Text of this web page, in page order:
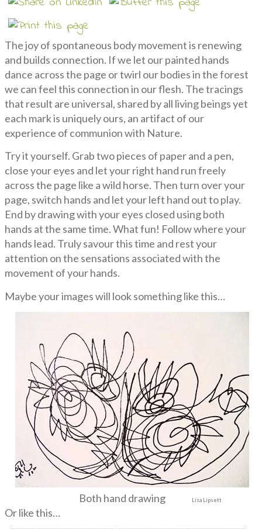
The joy of spontaneous body movement is renewing
and builds connection. If we let our painted hands
dance across the page or twirl our bodies in the forest
we can feel this connection in our flesh. The tracings
that result are universal, shared by all living beings yet
each mark is uniquely ours, an artifact of our
experience of communion with Nature.
Try it yourself. Grab two pieces of paper and a pen,
close your eyes and let your right hand run freely
across the page like a wild horse. Then turn over your
page, switch hands and let your left hand out to play.
End by drawing with your eyes closed using both
hands at the same time. What fun! Follow where your
hands lead. Truly savour this time and rest your
attention on the sensations associated with the
movement of your hands.
Maybe your images will look something like this…
Both hand drawing Lisa Lipsett
Or like this…